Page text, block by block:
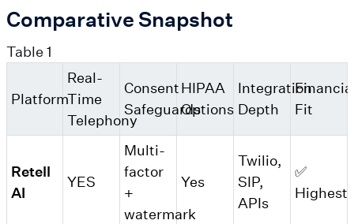
Comparative Snapshot
Table 1
Platform
Real-
Time
Telephony
Consent
Safeguards
HIPAA
Options
Integration
Depth
Fit
Retell
AI
YES
Multi-
factor
+
watermark
Yes
Twilio,
SIP,
APIs
✅
Highest